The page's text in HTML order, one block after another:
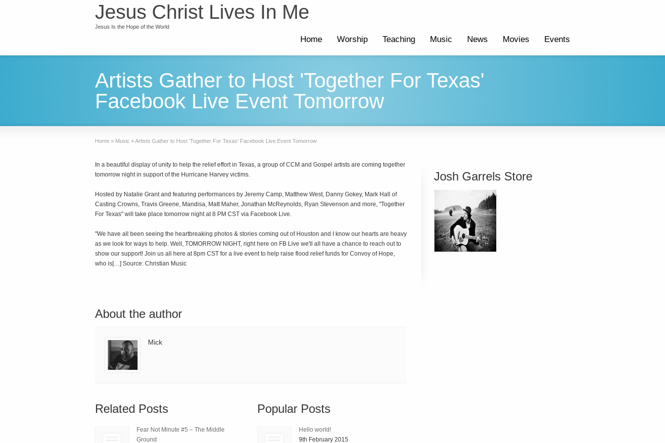
Jesus Christ Lives In Me
Jesus Is the Hope of the World
Home Worship Teaching Music News Movies Events
Artists Gather to Host 'Together For Texas'
Facebook Live Event Tomorrow
Home » Music »Artists Gather to Host 'Together For Texas' Facebook Live Event Tomorrow
In a beautiful display of unity to help the relief effort in Texas, a group of CCM and Gospel artists are coming together
tomorrow night in support of the Hurricane Harvey victims.
Hosted by Natalie Grant and featuring performances by Jeremy Camp, Matthew West, Danny Gokey, Mark Hall of
Casting Crowns, Travis Greene, Mandisa, Matt Maher, Jonathan McReynolds, Ryan Stevenson and more, "Together
For Texas" will take place tomorrow night at 8 PM CST via Facebook Live.
"We have all been seeing the heartbreaking photos & stories coming out of Houston and I know our hearts are heavy
as we look for ways to help. Well, TOMORROW NIGHT, right here on FB Live we'll all have a chance to reach out to
show our support! Join us all here at 8pm CST for a live event to help raise flood relief funds for Convoy of Hope,
who is[…] Source: Christian Music
About the author
Mick
Related Posts
Fear Not Minute #5 – The Middle
Ground
Popular Posts
Hello world!
9th February 2015
Josh Garrels Store